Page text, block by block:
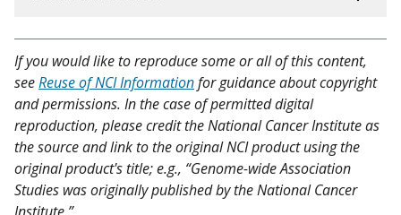
If you would like to reproduce some or all of this content,
seeReuse of NCI Informationfor guidance about copyright
and permissions. In the case of permitted digital
reproduction, please credit the National Cancer Institute as
the source and link to the original NCI product using the
original product's title; e.g., “Genome-wide Association
Studies was originally published by the National Cancer